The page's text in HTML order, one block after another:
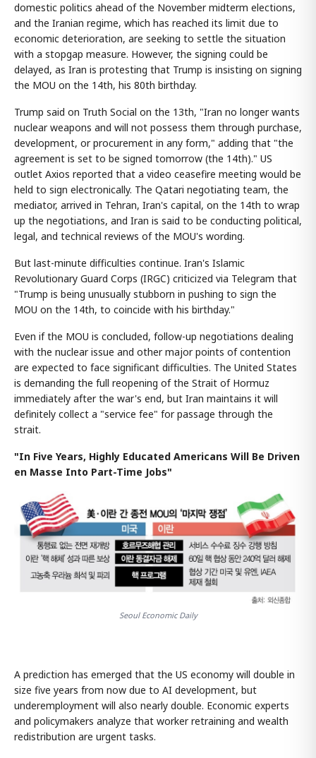
domestic politics ahead of the November midterm elections,
and the Iranian regime, which has reached its limit due to
economic deterioration, are seeking to settle the situation
with a stopgap measure. However, the signing could be
delayed, as Iran is protesting that Trump is insisting on signing
the MOU on the 14th, his 80th birthday.
Trump said on Truth Social on the 13th, "Iran no longer wants
nuclear weapons and will not possess them through purchase,
development, or procurement in any form," adding that "the
agreement is set to be signed tomorrow (the 14th)." US
outlet Axios reported that a video ceasefire meeting would be
held to sign electronically. The Qatari negotiating team, the
mediator, arrived in Tehran, Iran's capital, on the 14th to wrap
up the negotiations, and Iran is said to be conducting political,
legal, and technical reviews of the MOU's wording.
But last-minute difficulties continue. Iran's Islamic
Revolutionary Guard Corps (IRGC) criticized via Telegram that
"Trump is being unusually stubborn in pushing to sign the
MOU on the 14th, to coincide with his birthday."
Even if the MOU is concluded, follow-up negotiations dealing
with the nuclear issue and other major points of contention
are expected to face significant difficulties. The United States
is demanding the full reopening of the Strait of Hormuz
immediately after the war's end, but Iran maintains it will
definitely collect a "service fee" for passage through the
strait.
"In Five Years, Highly Educated Americans Will Be Driven
en Masse Into Part-Time Jobs"
Seoul Economic Daily
A prediction has emerged that the US economy will double in
size five years from now due to AI development, but
underemployment will also nearly double. Economic experts
and policymakers analyze that worker retraining and wealth
redistribution are urgent tasks.